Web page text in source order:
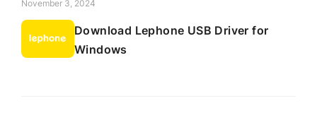
November 3, 2024
Download Lephone USB Driver for
Windows